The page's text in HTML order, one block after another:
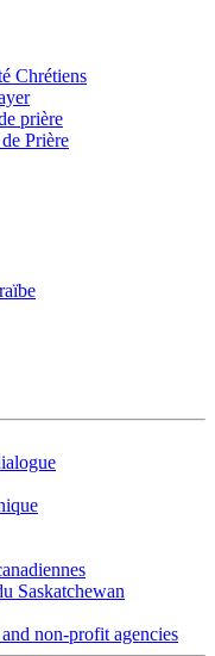
Chrétiens
prière
Prière
Saskatchewan
non-profit agencies